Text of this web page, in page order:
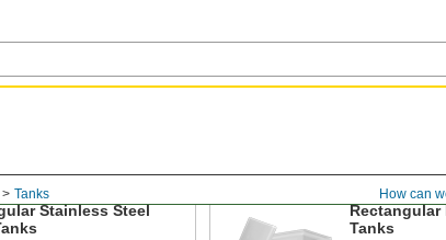
How can
Tanks
Stainless Steel
Rectangular
Tanks